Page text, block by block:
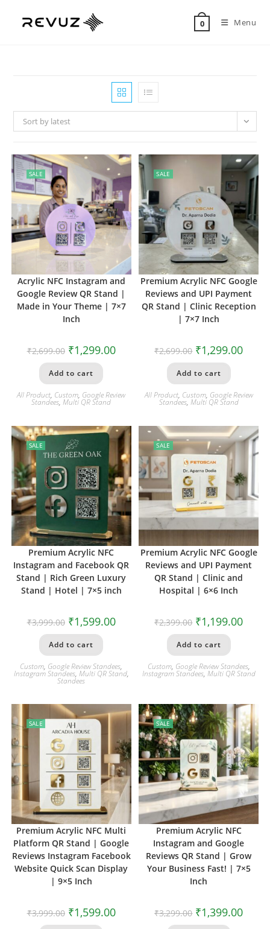
0 Menu
Sort by latest
SALE
Acrylic NFC Instagram and
Google Review QR Stand |
Made in Your Theme | 7×7
Inch
₹2,699.00 ₹1,299.00
Add to cart
All Product, Custom, Google Review
Standees,Multi QR Stand
SALE
Premium Acrylic NFC Google
Reviews and UPI Payment
QR Stand | Clinic Reception
| 7×7 Inch
₹2,699.00 ₹1,299.00
Add to cart
All Product, Custom, Google Review
Standees, Multi QR Stand
SALE
Premium Acrylic NFC
Instagram and Facebook QR
Stand | Rich Green Luxury
Stand | Hotel | 7×5 inch
₹3,999.00 ₹1,599.00
Add to cart
Custom, Google Review Standees,
Instagram Standees, Multi QR Stand,
Standees
SALE
Premium Acrylic NFC Google
Reviews and UPI Payment
QR Stand | Clinic and
Hospital | 6×6 Inch
₹2,399.00 ₹1,199.00
Add to cart
Custom, Google Review Standees,
Instagram Standees, Multi QR Stand
SALE
Premium Acrylic NFC Multi
Platform QR Stand | Google
Reviews Instagram Facebook
Website Quick Scan Display
| 9×5 Inch
₹3,999.00 ₹1,599.00
SALE
Premium Acrylic NFC
Instagram and Google
Reviews QR Stand | Grow
Your Business Fast! | 7×5
Inch
₹3,299.00 ₹1,399.00